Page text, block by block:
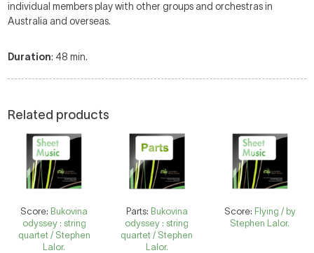
individual members play with other groups and orchestras in
Australia and overseas.
Duration: 48 min.
Related products
Score: Bukovina
odyssey : string
quartet / Stephen
Lalor.
Parts: Bukovina
odyssey : string
quartet / Stephen
Lalor.
Score: Flying / by
Stephen Lalor.